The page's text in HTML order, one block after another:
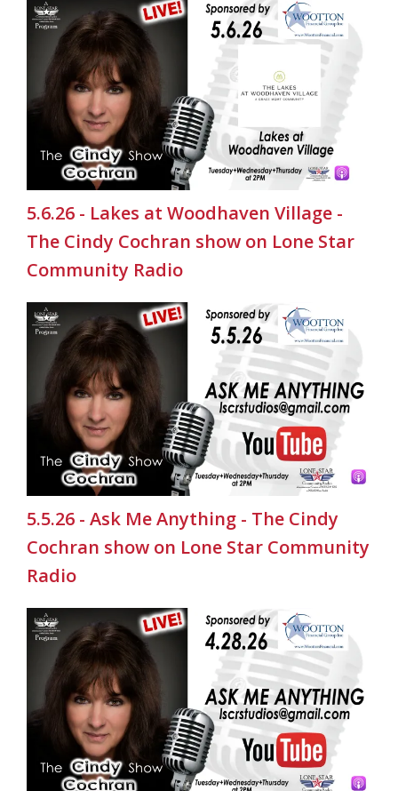
5.6.26 - Lakes at Woodhaven Village -
The Cindy Cochran show on Lone Star
Community Radio
5.5.26 - Ask Me Anything - The Cindy
Cochran show on Lone Star Community
Radio